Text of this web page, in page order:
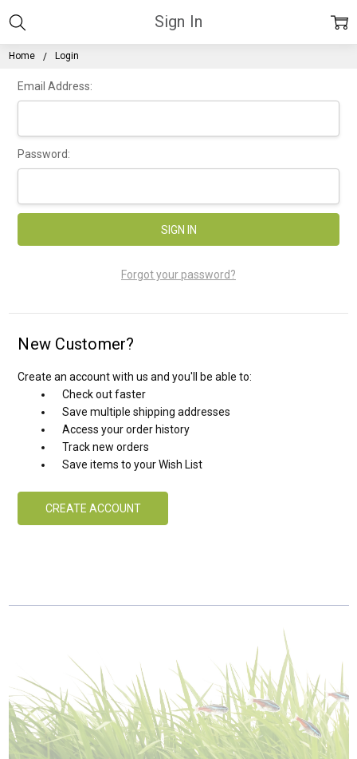
Home Login
Sign In
Email Address:
Password:
Forgot your password?
New Customer?
Create an account with us and you'll be able to:
Check out faster
Save multiple shipping addresses
Access your order history
Track new orders
Save items to your Wish List
CREATE ACCOUNT